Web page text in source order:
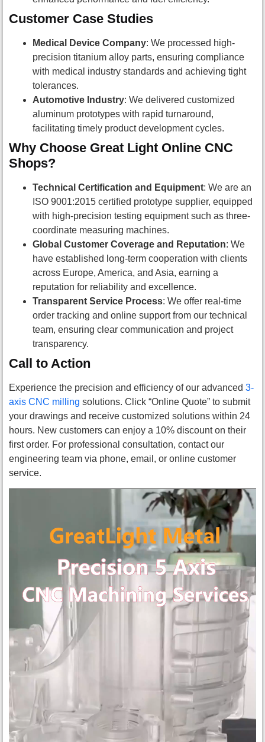
Customer Case Studies
Medical Device Company: We processed high-
precision titanium alloy parts, ensuring compliance
with medical industry standards and achieving tight
tolerances.
Automotive Industry: We delivered customized
aluminum prototypes with rapid turnaround,
facilitating timely product development cycles.
Why Choose Great Light Online CNC
Shops?
Technical Certification and Equipment: We are an
ISO 9001:2015 certified prototype supplier, equipped
with high-precision testing equipment such as three-
coordinate measuring machines.
Global Customer Coverage and Reputation: We
have established long-term cooperation with clients
across Europe, America, and Asia, earning a
reputation for reliability and excellence.
Transparent Service Process: We offer real-time
order tracking and online support from our technical
team, ensuring clear communication and project
transparency.
Call to Action
Experience the precision and efficiency of our advanced 3-
axis CNC milling solutions. Click “Online Quote” to submit
your drawings and receive customized solutions within 24
hours. New customers can enjoy a 10% discount on their
first order. For professional consultation, contact our
engineering team via phone, email, or online customer
service.